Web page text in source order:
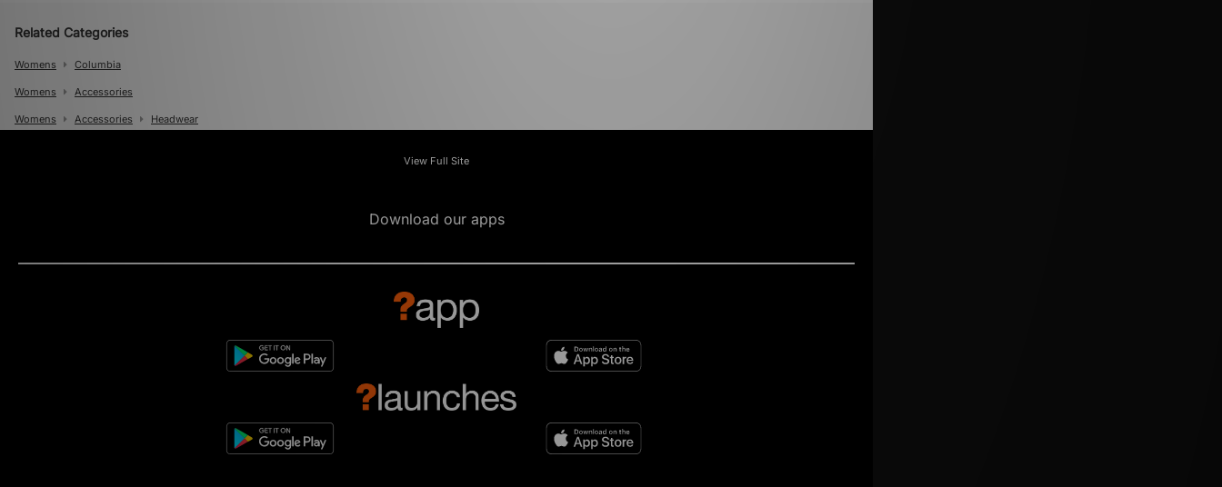
Related Categories
Womens Columbia
Womens Accessories
Womens Accessories Headwear
View Full Site
Download our apps